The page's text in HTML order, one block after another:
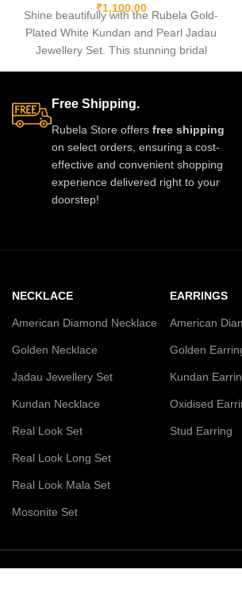
₹1,100.00
Shine beautifully with the Rubela Gold-
Plated White Kundan and Pearl Jadau
Jewellery Set. This stunning bridal
Designed with premium kundan stones
and pearl beads, it gives a royal
traditional look. Lightweight skin-friendly
and made with love by Rubela Store for
special moments.
Free Shipping.
Rubela Store offers free shipping
on select orders, ensuring a cost-
effective and convenient shopping
experience delivered right to your
doorstep!
NECKLACE
American Diamond Necklace
Golden Necklace
Jadau Jewellery Set
Kundan Necklace
Real Look Set
Real Look Long Set
Real Look Mala Set
Mosonite Set
EARRINGS
American
Golden
Kundan
Oxidised
Stud Earring